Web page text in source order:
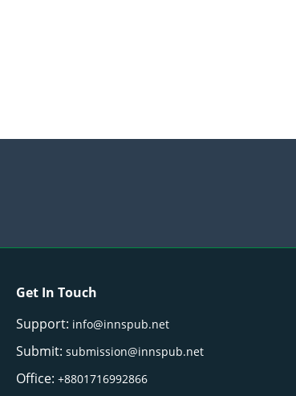
Get In Touch
Support: info@innspub.net
Submit:submission@innspub.net
Office:+8801716992866